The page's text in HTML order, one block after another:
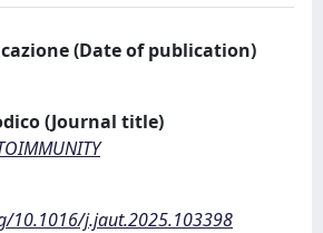
(Date of publication)
(Journal title)
10.1016/j.jaut.2025.103398